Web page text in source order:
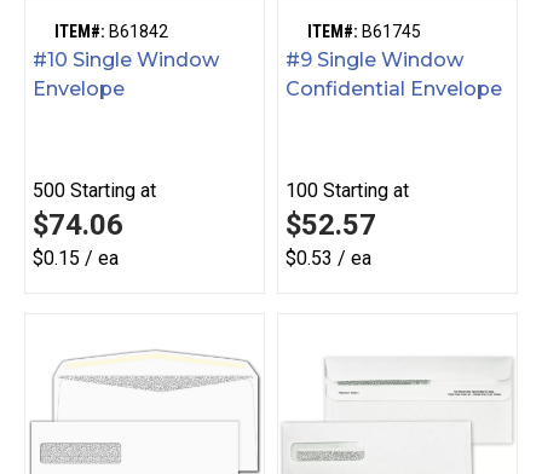
ITEM#: B61842
#10 Single Window
Envelope
500 Starting at
$74.06
$0.15 / ea
ITEM#: B61745
#9 Single Window
Confidential Envelope
100 Starting at
$52.57
$0.53 / ea